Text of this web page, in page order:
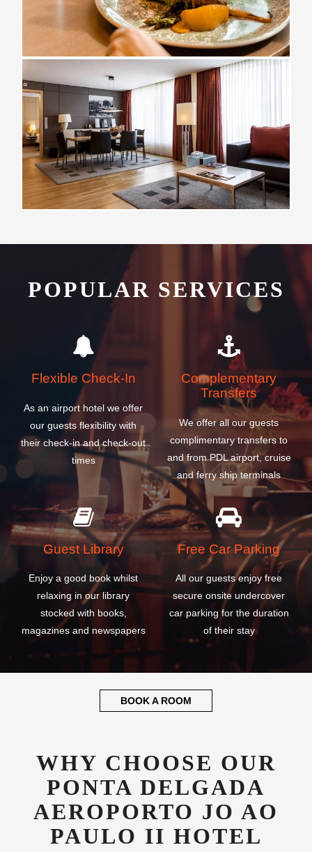
POPULAR SERVICES
Flexible Check-In
As an airport hotel we offer
our guests flexibility with
their check-in and check-out
times
Complementary
Transfers
We offer all our guests
complimentary transfers to
and from PDL airport, cruise
and ferry ship terminals
Guest Library
Enjoy a good book whilst
relaxing in our library
stocked with books,
magazines and newspapers
Free Car Parking
All our guests enjoy free
secure onsite undercover
car parking for the duration
of their stay
BOOK A ROOM
WHY CHOOSE OUR
PONTA DELGADA
AEROPORTO JO AO
PAULO II HOTEL